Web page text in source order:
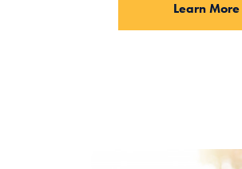
Learn More